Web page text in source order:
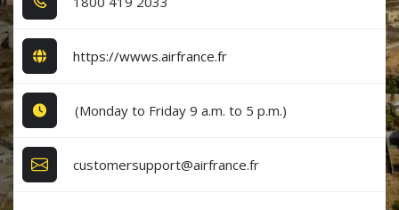
https://wwws.airfrance.fr
(Monday to Friday 9 a.m. to 5 p.m.)
customersupport@airfrance.fr